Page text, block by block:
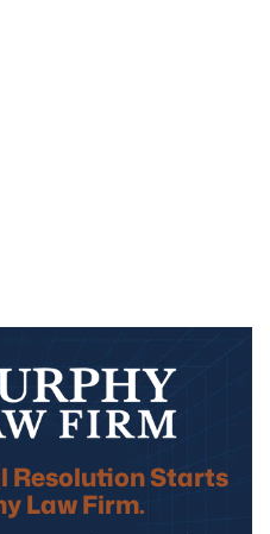
Resolution Starts
Law Firm.